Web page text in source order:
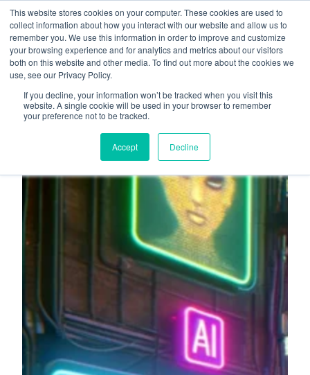
This website stores cookies on your computer. These cookies are used to
collect information about how you interact with our website and allow us to
remember you. We use this information in order to improve and customize
your browsing experience and for analytics and metrics about our visitors
both on this website and other media. To find out more about the cookies we
use, see our Privacy Policy.
If you decline, your information won’t be tracked when you visit this
website. A single cookie will be used in your browser to remember
your preference not to be tracked.
Accept Decline
g
About
Who We Serve
AI Implementation